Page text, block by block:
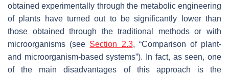
obtained experimentally through the metabolic engineering
of plants have turned out to be significantly lower than
those obtained through the traditional methods or with
microorganisms (see Section 2.3, “Comparison of plant-
and microorganism-based systems”). In fact, as seen, one
of the main disadvantages of this approach is the